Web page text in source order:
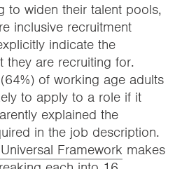
to widen their talent pools,
inclusive recruitment
indicate the
they are recruiting for.
of working age adults
to apply to a role if it
explained the
in the job description.
Framework makes